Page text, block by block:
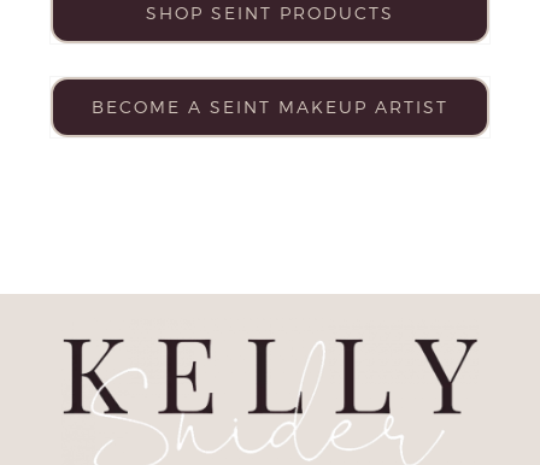
SHOP SEINT PRODUCTS
BECOME A SEINT MAKEUP ARTIST